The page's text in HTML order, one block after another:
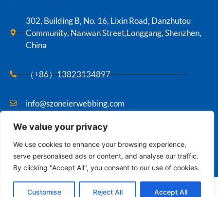
We value your privacy
We use cookies to enhance your browsing experience,
serve personalised ads or content, and analyse our traffic.
By clicking "Accept All", you consent to our use of cookies.
Customise Reject All Accept All
302, Building B, No. 16, Lixin Road, Danzhutou
Community, Nanwan Street,Longgang, Shenzhen,
China
（+86）13823134897
info@szoneierwebbing.com
Copyright ©2021 Szoneier , All rights reserved.
English Contact us